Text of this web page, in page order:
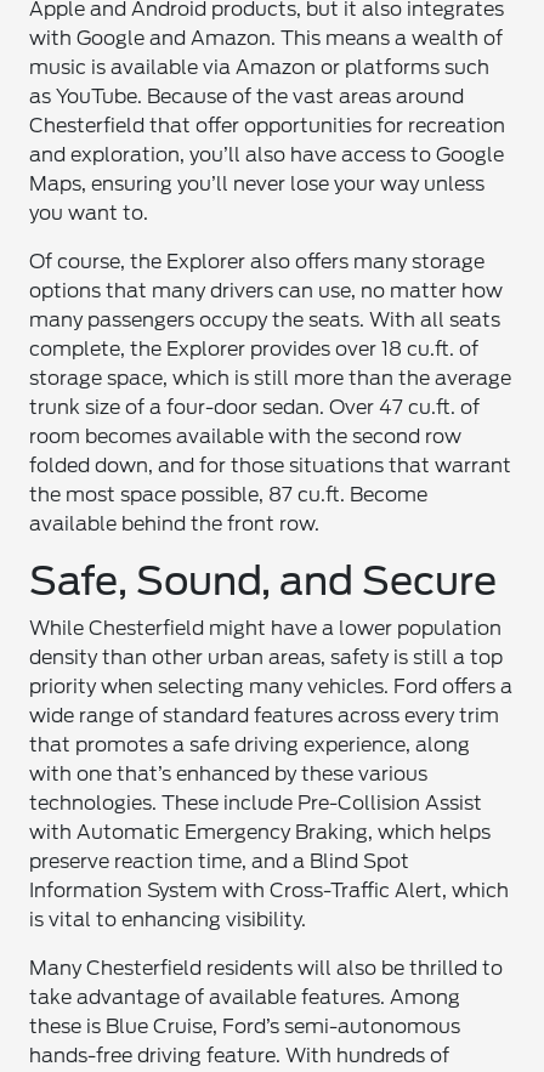
Apple and Android products, but it also integrates
with Google and Amazon. This means a wealth of
music is available via Amazon or platforms such
as YouTube. Because of the vast areas around
Chesterfield that offer opportunities for recreation
and exploration, you’ll also have access to Google
Maps, ensuring you’ll never lose your way unless
you want to.
Of course, the Explorer also offers many storage
options that many drivers can use, no matter how
many passengers occupy the seats. With all seats
complete, the Explorer provides over 18 cu.ft. of
storage space, which is still more than the average
trunk size of a four-door sedan. Over 47 cu.ft. of
room becomes available with the second row
folded down, and for those situations that warrant
the most space possible, 87 cu.ft. Become
available behind the front row.
Safe, Sound, and Secure
While Chesterfield might have a lower population
density than other urban areas, safety is still a top
priority when selecting many vehicles. Ford offers a
wide range of standard features across every trim
that promotes a safe driving experience, along
with one that’s enhanced by these various
technologies. These include Pre-Collision Assist
with Automatic Emergency Braking, which helps
preserve reaction time, and a Blind Spot
Information System with Cross-Traffic Alert, which
is vital to enhancing visibility.
Many Chesterfield residents will also be thrilled to
take advantage of available features. Among
these is Blue Cruise, Ford’s semi-autonomous
hands-free driving feature. With hundreds of